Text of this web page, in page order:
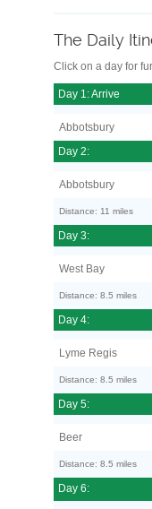
The Daily
Click on a day for
Day 1: Arrive
Abbotsbury
Day 2:
Abbotsbury
Distance: 11 miles
Day 3:
West Bay
Distance: 8.5 miles
Day 4:
Lyme Regis
Distance: 8.5 miles
Day 5:
Beer
Distance: 8.5 miles
Day 6: